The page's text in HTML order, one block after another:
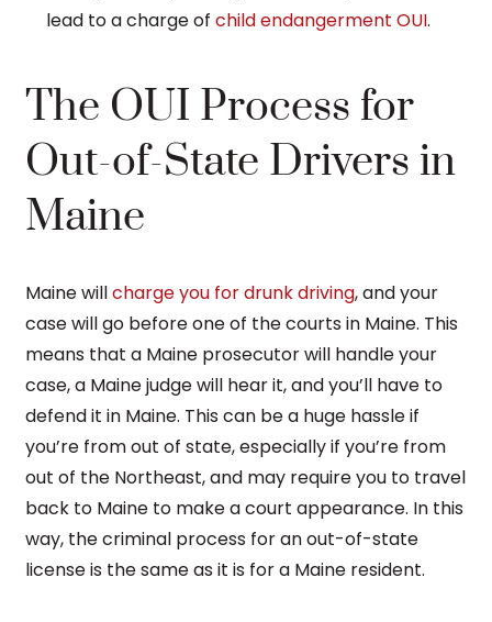
lead to a charge ofchild endangerment OUI.
The OUI Process for
Out-of-State Drivers in
Maine
Maine willcharge you for drunk driving, and your
case will go before one of the courts in Maine. This
means that a Maine prosecutor will handle your
case, a Maine judge will hear it, and you’ll have to
defend it in Maine. This can be a huge hassle if
you’re from out of state, especially if you’re from
out of the Northeast, and may require you to travel
back to Maine to make a court appearance. In this
way, the criminal process for an out-of-state
license is the same as it is for a Maine resident.